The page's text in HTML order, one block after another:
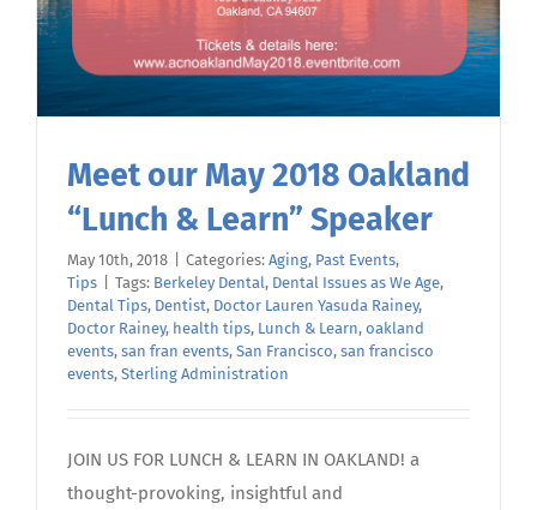
Meet our May 2018 Oakland
“Lunch & Learn” Speaker
May 10th, 2018 Categories: Aging, Past Events,
Tips
Tags: Berkeley Dental, Dental Issues as We Age,
Dental Tips, Dentist, Doctor Lauren Yasuda Rainey,
Doctor Rainey, health tips, Lunch & Learn, oakland
events, san fran events, San Francisco, san francisco
events, Sterling Administration
JOIN US FOR LUNCH & LEARN IN OAKLAND! a
thought-provoking, insightful and